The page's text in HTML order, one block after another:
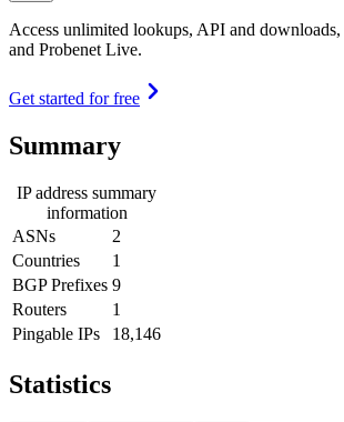
Access unlimited lookups, API and downloads,
and Probenet Live.
Get started for free
Summary
IP address summary
information
ASNs
2
Countries
1
BGP Prefixes 9
Routers
1
Pingable IPs
18,146
Statistics